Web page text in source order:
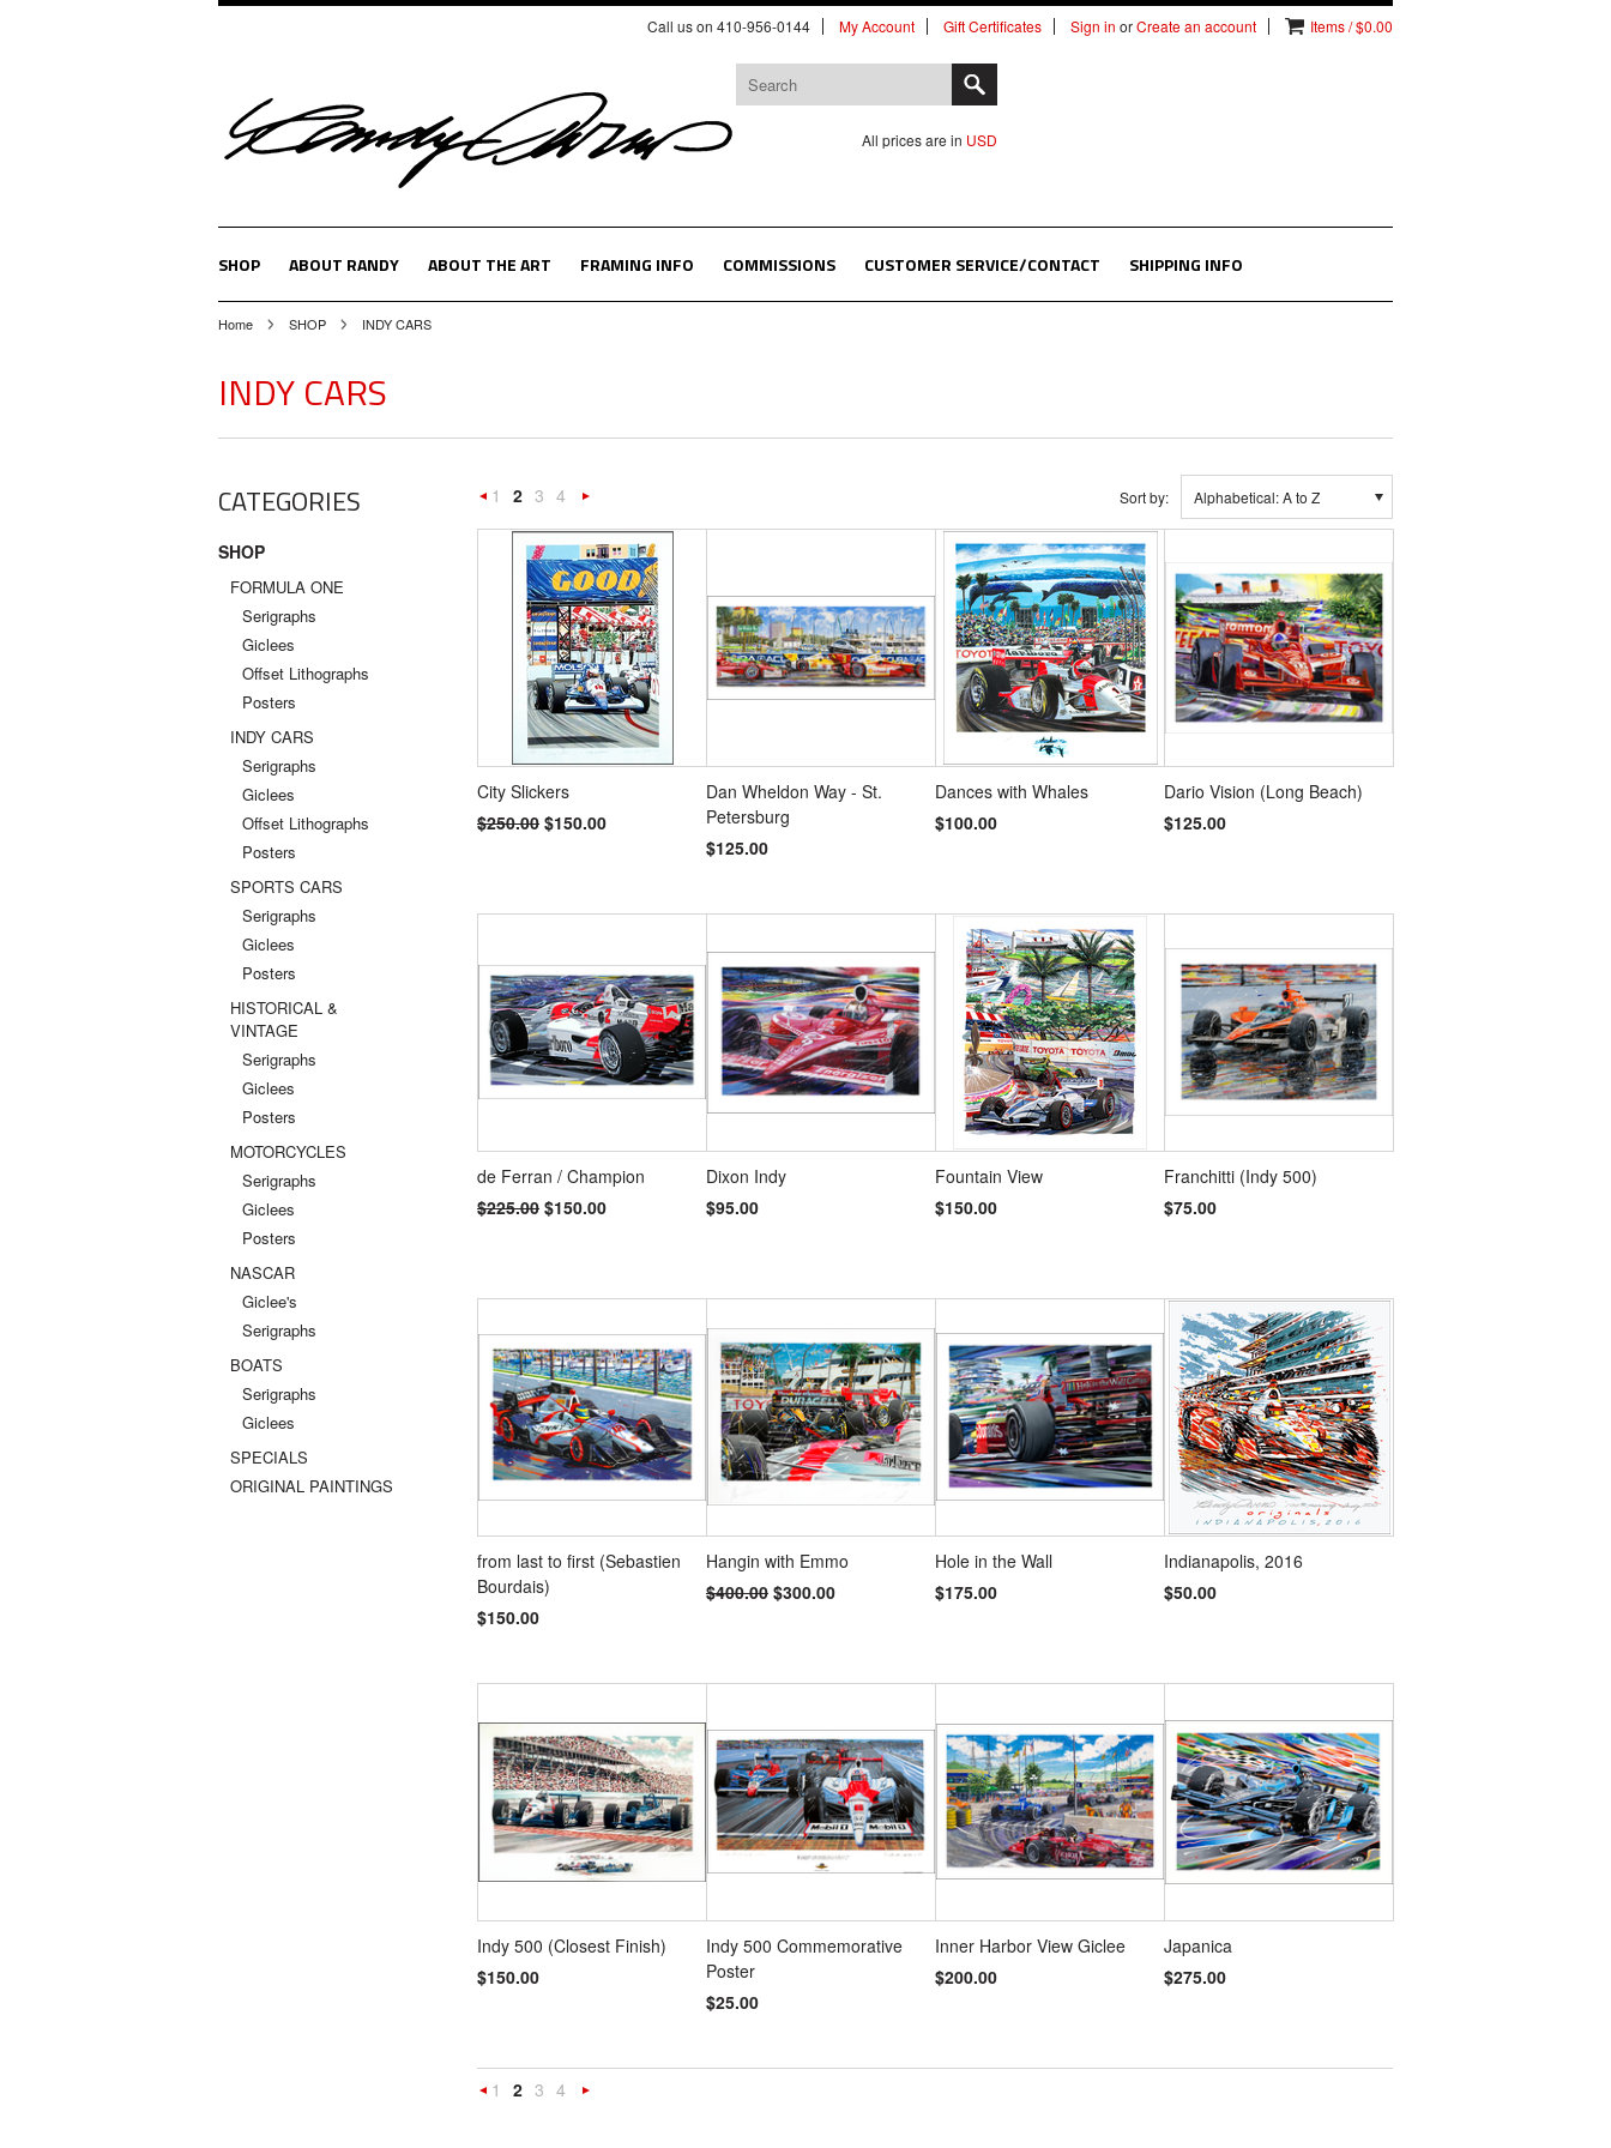
Call us on 410-956-0144 My Account Gift Certificates Sign in orCreate an account Items / $0.00
All prices are in USD
SHOP ABOUT RANDY ABOUT THE ART FRAMING INFO COMMISSIONS CUSTOMER SERVICE/CONTACT SHIPPING INFO
Home SHOP INDY CARS
INDY CARS
CATEGORIES
SHOP
FORMULA ONE
Serigraphs
Giclees
Offset Lithographs
Posters
INDY CARS
Serigraphs
Giclees
Offset Lithographs
Posters
SPORTS CARS
Serigraphs
Giclees
Posters
HISTORICAL &
VINTAGE
Serigraphs
Giclees
Posters
MOTORCYCLES
Serigraphs
Giclees
Posters
NASCAR
Giclee's
Serigraphs
BOATS
Serigraphs
Giclees
SPECIALS
ORIGINAL PAINTINGS
Sort by: Alphabetical: A to Z
Previous
1 2 3 4
»
City Slickers
$250.00 $150.00
Dan Wheldon Way - St.
Petersburg
$125.00
Dances with Whales
$100.00
Dario Vision (Long Beach)
$125.00
de Ferran / Champion
$225.00 $150.00
Dixon Indy
$95.00
Fountain View
$150.00
Franchitti (Indy 500)
$75.00
from last to first (Sebastien
Bourdais)
$150.00
Hangin with Emmo
$400.00 $300.00
Hole in the Wall
$175.00
Indianapolis, 2016
$50.00
Indy 500 (Closest Finish)
$150.00
Indy 500 Commemorative
Poster
$25.00
Inner Harbor View Giclee
$200.00
Japanica
$275.00
1 2 3 4